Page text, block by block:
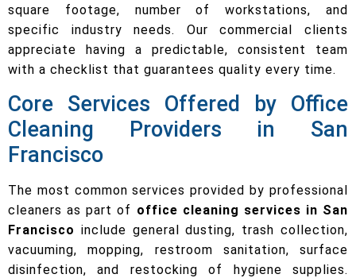
square footage, number of workstations, and
specific industry needs. Our commercial clients
appreciate having a predictable, consistent team
with a checklist that guarantees quality every time.
Core Services Offered by Office
Cleaning Providers in San
Francisco
The most common services provided by professional
cleaners as part of office cleaning services in San
Francisco include general dusting, trash collection,
vacuuming, mopping, restroom sanitation, surface
disinfection, and restocking of hygiene supplies.